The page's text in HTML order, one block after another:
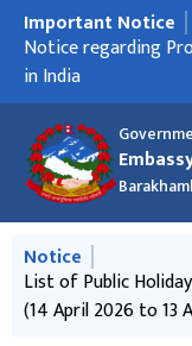
मुख्य नेभिगेसनमा जानुहोस्
Important Notice
Notice regarding
Notice regarding
in India
Notice regarding
Notice regarding
Notice regarding
Notice regarding
observe "House of
Holiday Notice on
Notice from the
'Physical
Informative Notice
Travel NOC related
Press Release
मुख्य नेभिगेसनमा जानुहोस्
Notice
List of Public
(14 April 2026 to 13